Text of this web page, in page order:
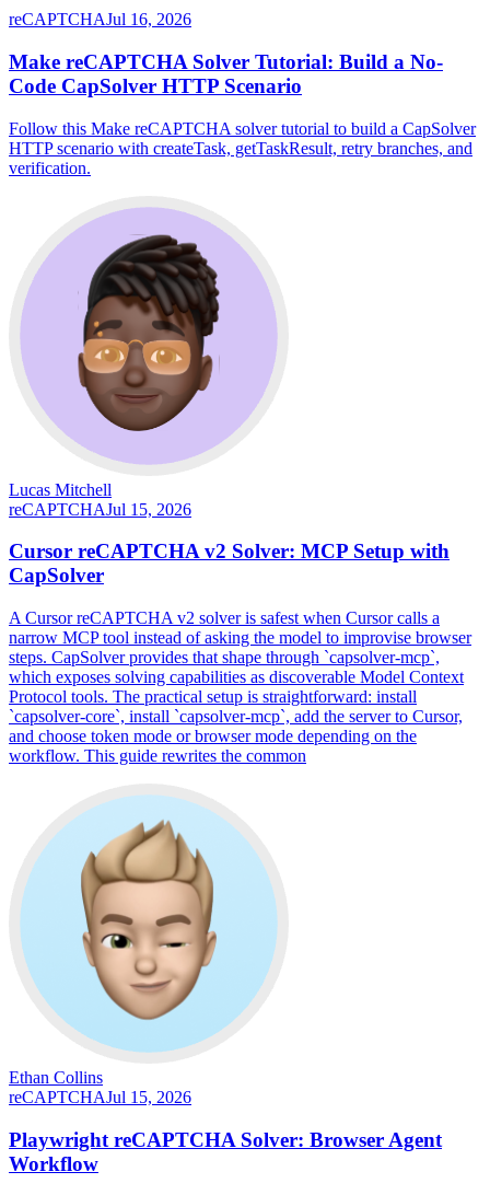
reCAPTCHAJul 16, 2026
Make reCAPTCHA Solver Tutorial: Build a No-
Code CapSolver HTTP Scenario
Follow this Make reCAPTCHA solver tutorial to build a CapSolver
HTTP scenario with createTask, getTaskResult, retry branches, and
verification.
Lucas Mitchell
reCAPTCHAJul 15, 2026
Cursor reCAPTCHA v2 Solver: MCP Setup with
CapSolver
A Cursor reCAPTCHA v2 solver is safest when Cursor calls a
narrow MCP tool instead of asking the model to improvise browser
steps. CapSolver provides that shape through `capsolver-mcp`,
which exposes solving capabilities as discoverable Model Context
Protocol tools. The practical setup is straightforward: install
`capsolver-core`, install `capsolver-mcp`, add the server to Cursor,
and choose token mode or browser mode depending on the
workflow. This guide rewrites the common
Ethan Collins
reCAPTCHAJul 15, 2026
Playwright reCAPTCHA Solver: Browser Agent
Workflow